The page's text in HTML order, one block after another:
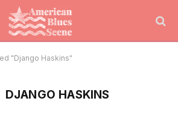
"Django Haskins"
DJANGO HASKINS